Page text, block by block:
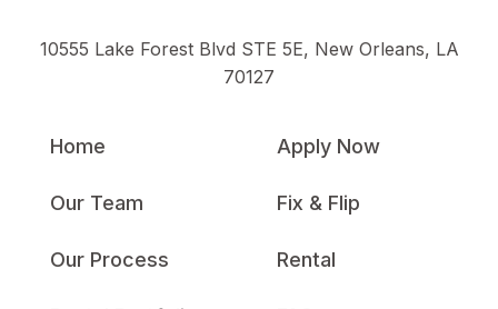
10555 Lake Forest Blvd STE 5E, New Orleans, LA
70127
Home
Our Team
Our Process
Apply Now
Fix & Flip
Rental